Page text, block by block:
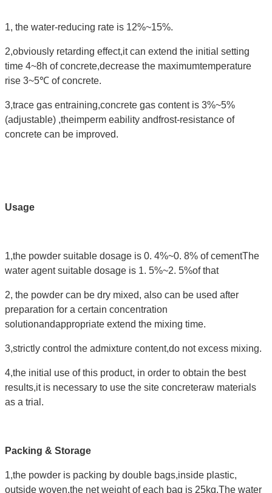
1, the water-reducing rate is 12%~15%.
2,obviously retarding effect,it can extend the initial setting
time 4~8h of concrete,decrease the maximumtemperature
rise 3~5℃ of concrete.
3,trace gas entraining,concrete gas content is 3%~5%
(adjustable) ,theimperm eability andfrost-resistance of
concrete can be improved.
Usage
1,the powder suitable dosage is 0. 4%~0. 8% of cementThe
water agent suitable dosage is 1. 5%~2. 5%of that
2, the powder can be dry mixed, also can be used after
preparation for a certain concentration
solutionandappropriate extend the mixing time.
3,strictly control the admixture content,do not excess mixing.
4,the initial use of this product, in order to obtain the best
results,it is necessary to use the site concreteraw materials
as a trial.
Packing & Storage
1,the powder is packing by double bags,inside plastic,
outside woven,the net weight of each bag is 25kg.The water